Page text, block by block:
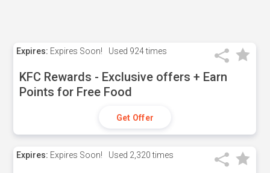
Expires: Expires Soon! Used 924 times
KFC Rewards - Exclusive offers + Earn
Points for Free Food
Get Offer
Expires: Expires Soon! Used 2,320 times